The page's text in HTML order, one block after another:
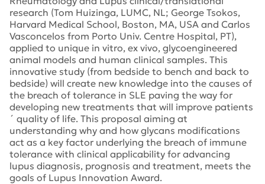
research (Tom Huizinga, LUMC, NL; George Tsokos,
Harvard Medical School, Boston, MA, USA and Carlos
Vasconcelos from Porto Univ. Centre Hospital, PT),
applied to unique in vitro, ex vivo, glycoengineered
animal models and human clinical samples. This
innovative study (from bedside to bench and back to
bedside) will create new knowledge into the causes of
the breach of tolerance in SLE paving the way for
developing new treatments that will improve patients
´ quality of life. This proposal aiming at
understanding why and how glycans modifications
act as a key factor underlying the breach of immune
tolerance with clinical applicability for advancing
lupus diagnosis, prognosis and treatment, meets the
goals of Lupus Innovation Award.